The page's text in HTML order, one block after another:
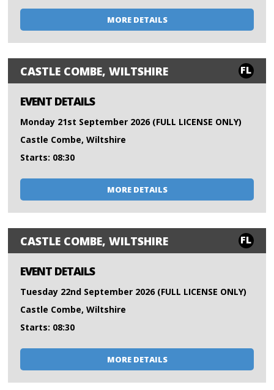
MORE DETAILS
CASTLE COMBE, WILTSHIRE FL
EVENT DETAILS
Monday 21st September 2026 (FULL LICENSE ONLY)
Castle Combe, Wiltshire
Starts: 08:30
MORE DETAILS
CASTLE COMBE, WILTSHIRE FL
EVENT DETAILS
Tuesday 22nd September 2026 (FULL LICENSE ONLY)
Castle Combe, Wiltshire
Starts: 08:30
MORE DETAILS